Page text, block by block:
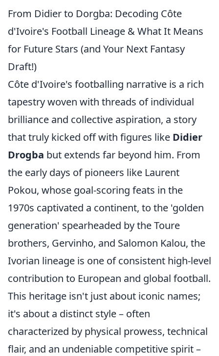
From Didier to Dorgba: Decoding Côte
d'Ivoire's Football Lineage & What It Means
for Future Stars (and Your Next Fantasy
Draft!)
Côte d'Ivoire's footballing narrative is a rich
tapestry woven with threads of individual
brilliance and collective aspiration, a story
that truly kicked off with figures like Didier
Drogba but extends far beyond him. From
the early days of pioneers like Laurent
Pokou, whose goal-scoring feats in the
1970s captivated a continent, to the 'golden
generation' spearheaded by the Toure
brothers, Gervinho, and Salomon Kalou, the
Ivorian lineage is one of consistent high-level
contribution to European and global football.
This heritage isn't just about iconic names;
it's about a distinct style – often
characterized by physical prowess, technical
flair, and an undeniable competitive spirit –